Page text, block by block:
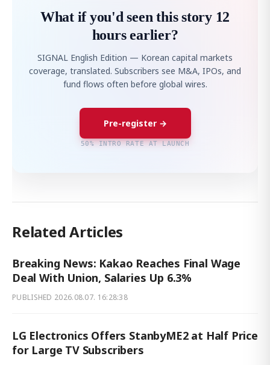
What if you'd seen this story 12
hours earlier?
SIGNAL English Edition — Korean capital markets
coverage, translated. Subscribers see M&A, IPOs, and
fund flows often before global wires.
Pre-register →
50% INTRO RATE AT LAUNCH
Related Articles
Breaking News: Kakao Reaches Final Wage
Deal With Union, Salaries Up 6.3%
PUBLISHED 2026.08.07. 16:28:38
LG Electronics Offers StanbyME2 at Half Price
for Large TV Subscribers